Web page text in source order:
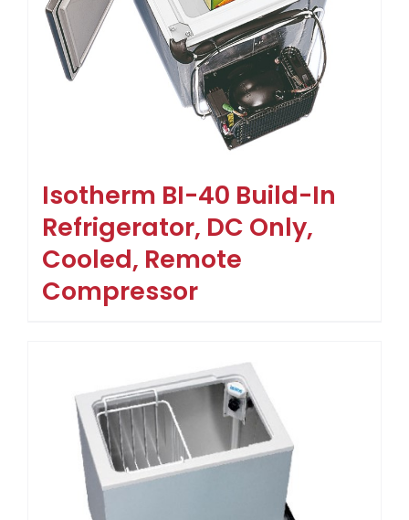
Isotherm BI-40 Build-In
Refrigerator, DC Only,
Cooled, Remote
Compressor